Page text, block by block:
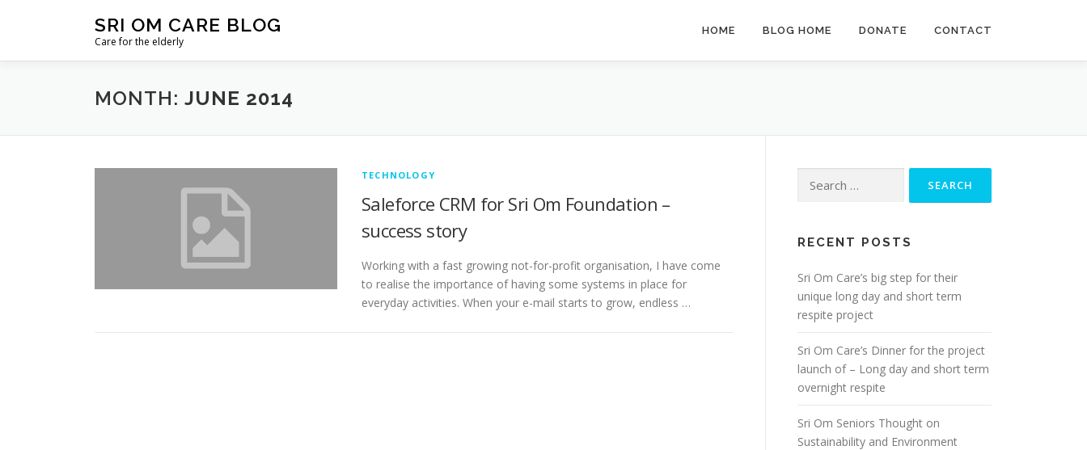
SRI OM CARE BLOG
Care for the elderly
HOME BLOG HOME DONATE CONTACT
MONTH: JUNE 2014
TECHNOLOGY
Saleforce CRM for Sri Om Foundation –
success story
Working with a fast growing not-for-profit organisation, I have come
to realise the importance of having some systems in place for
everyday activities. When your e-mail starts to grow, endless …
for:
RECENT POSTS
Sri Om Care’s big step for their
unique long day and short term
respite project
Sri Om Care’s Dinner for the project
launch of – Long day and short term
overnight respite
Sri Om Seniors Thought on
Sustainability and Environment